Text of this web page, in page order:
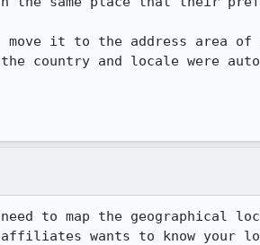
move it to the address area
country and locale were
to map the geographical
wants to know your